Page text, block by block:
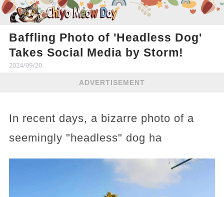
Baffling Photo of 'Headless Dog'
Takes Social Media by Storm!
2024/09/20
ADVERTISEMENT
In recent days, a bizarre photo of a
seemingly "headless" dog ha